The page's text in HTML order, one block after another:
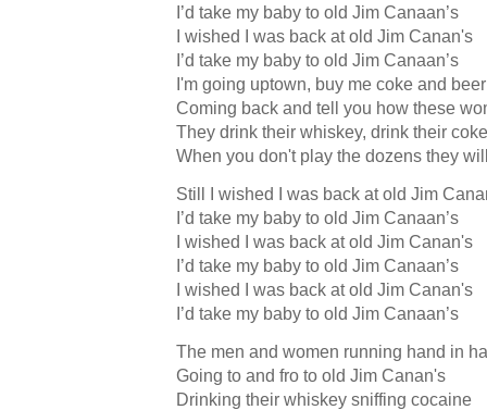
I’d take my baby to old Jim Canaan’s
I wished I was back at old Jim Canan's
I’d take my baby to old Jim Canaan’s
I'm going uptown, buy me coke and beer
Coming back and tell you how these
They drink their whiskey, drink their
When you don't play the dozens they
Still I wished I was back at old Jim
I’d take my baby to old Jim Canaan’s
I wished I was back at old Jim Canan's
I’d take my baby to old Jim Canaan’s
I wished I was back at old Jim Canan's
I’d take my baby to old Jim Canaan’s
The men and women running hand in
Going to and fro to old Jim Canan's
Drinking their whiskey sniffing cocaine